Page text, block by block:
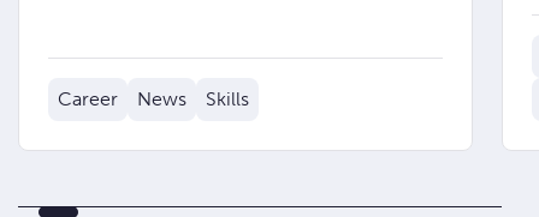
Career News Skills